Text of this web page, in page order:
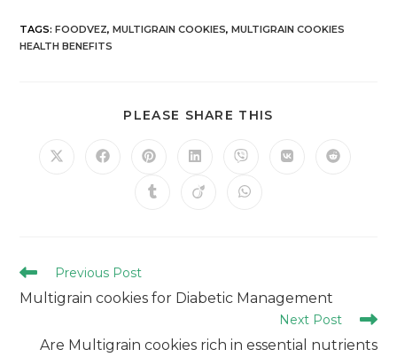
TAGS:FOODVEZ, MULTIGRAIN COOKIES, MULTIGRAIN COOKIES
HEALTH BENEFITS
PLEASE SHARE THIS
Previous Post
Multigrain cookies for Diabetic Management
Next Post
Are Multigrain cookies rich in essential nutrients